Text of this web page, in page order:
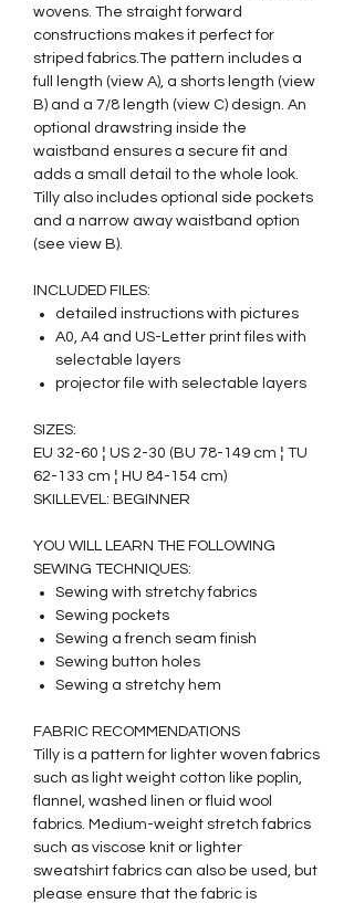
wovens. The straight forward
constructions makes it perfect for
striped fabrics.The pattern includes a
full length (view A), a shorts length (view
B) and a 7/8 length (view C) design. An
optional drawstring inside the
waistband ensures a secure fit and
adds a small detail to the whole look.
Tilly also includes optional side pockets
and a narrow away waistband option
(see view B).
INCLUDED FILES:
detailed instructions with pictures
A0, A4 and US-Letter print files with
selectable layers
projector file with selectable layers
SIZES:
EU 32-60 ¦ US 2-30 (BU 78-149 cm ¦ TU
62-133 cm ¦ HU 84-154 cm)
SKILLEVEL: BEGINNER
YOU WILL LEARN THE FOLLOWING
SEWING TECHNIQUES:
Sewing with stretchy fabrics
Sewing pockets
Sewing a french seam finish
Sewing button holes
Sewing a stretchy hem
FABRIC RECOMMENDATIONS
Tilly is a pattern for lighter woven fabrics
such as light weight cotton like poplin,
flannel, washed linen or fluid wool
fabrics. Medium-weight stretch fabrics
such as viscose knit or lighter
sweatshirt fabrics can also be used, but
please ensure that the fabric is